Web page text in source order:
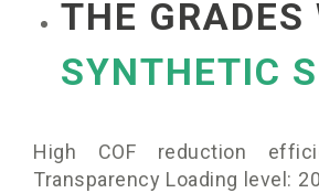
THE GRADES
SYNTHETIC
High COF reduction
Transparency Loading level: